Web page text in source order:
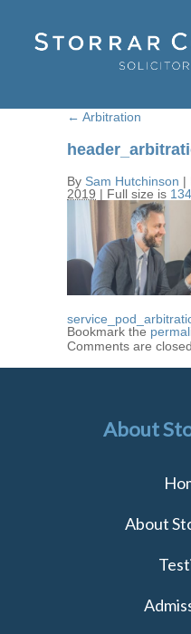
← Arbitration
By Sam Hutchinson |
2019 | Full size is
Bookmark the
Comments are closed.
About
About